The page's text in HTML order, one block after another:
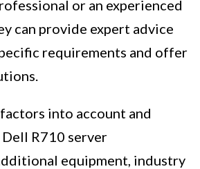
or an experienced
can provide expert advice
requirements and offer
into account and
R710 server
equipment, industry